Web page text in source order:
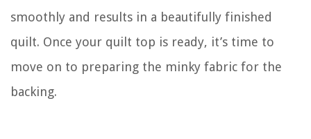
smoothly and results in a beautifully finished
quilt. Once your quilt top is ready, it’s time to
move on to preparing the minky fabric for the
backing.